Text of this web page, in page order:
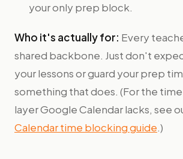
your only prep block.
Who it's actually for: Every
shared backbone. Just don't
your lessons or guard your prep
something that does. (For the
layer Google Calendar lacks, see
Calendar time blocking guide.)